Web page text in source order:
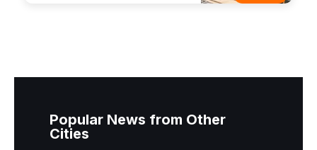
Popular News from Other
Cities